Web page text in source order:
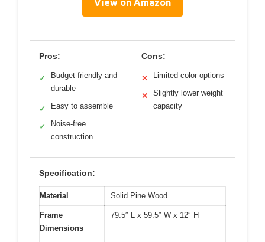
View on Amazon
Pros:
✓
Budget-friendly and
durable
✓ Easy to assemble
✓
Noise-free
construction
Cons:
✕ Limited color options
✕
Slightly lower weight
capacity
Specification:
Material Solid Pine Wood
Frame
Dimensions
79.5″ L x 59.5″ W x 12″ H